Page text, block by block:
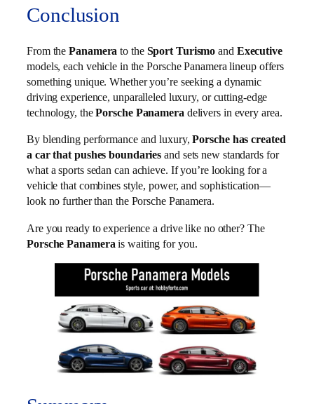
Conclusion
From thePanamera to the Sport Turismo and Executive
models, each vehicle in the Porsche Panamera lineup offers
something unique. Whether you’re seeking a dynamic
driving experience, unparalleled luxury, or cutting-edge
technology, thePorsche Panameradelivers in every area.
By blending performance and luxury,Porsche has created
a car that pushes boundaries and sets new standards for
what a sports sedan can achieve. If you’re looking for a
vehicle that combines style, power, and sophistication—
look no further than the Porsche Panamera.
Are you ready to experience a drive like no other? The
Porsche Panamera is waiting for you.